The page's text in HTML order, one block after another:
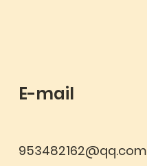
E-mail
953482162@qq.com